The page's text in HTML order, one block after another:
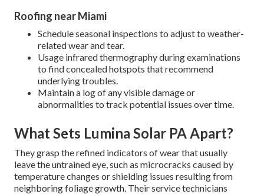
Roofing near Miami
Schedule seasonal inspections to adjust to weather-
related wear and tear.
Usage infrared thermography during examinations
to find concealed hotspots that recommend
underlying troubles.
Maintain a log of any visible damage or
abnormalities to track potential issues over time.
What Sets Lumina Solar PA Apart?
They grasp the refined indicators of wear that usually
leave the untrained eye, such as microcracks caused by
temperature changes or shielding issues resulting from
neighboring foliage growth. Their service technicians